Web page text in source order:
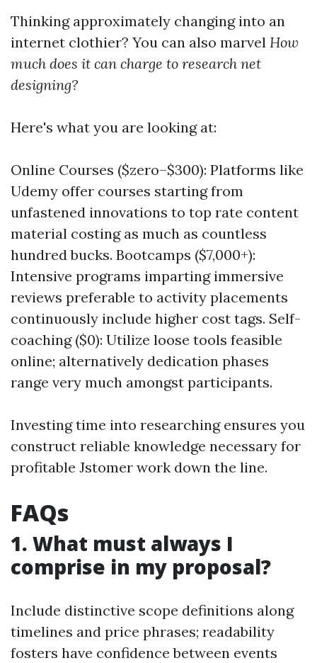
Thinking approximately changing into an
internet clothier? You can also marvel How
much does it can charge to research net
designing?
Here's what you are looking at:
Online Courses ($zero–$300): Platforms like
Udemy offer courses starting from
unfastened innovations to top rate content
material costing as much as countless
hundred bucks. Bootcamps ($7,000+):
Intensive programs imparting immersive
reviews preferable to activity placements
continuously include higher cost tags. Self-
coaching ($0): Utilize loose tools feasible
online; alternatively dedication phases
range very much amongst participants.
Investing time into researching ensures you
construct reliable knowledge necessary for
profitable Jstomer work down the line.
FAQs
1. What must always I
comprise in my proposal?
Include distinctive scope definitions along
timelines and price phrases; readability
fosters have confidence between events